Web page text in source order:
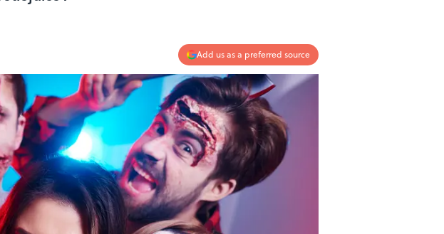
Add us as a preferred source